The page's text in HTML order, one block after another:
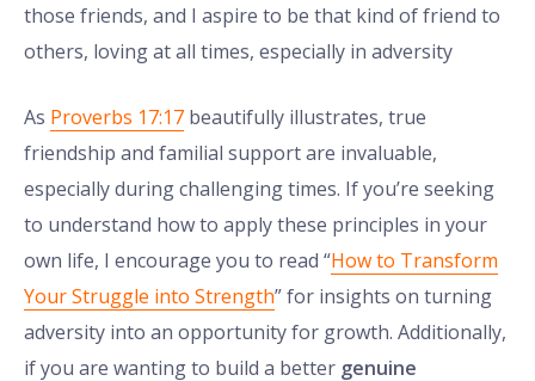
those friends, and I aspire to be that kind of friend to
others, loving at all times, especially in adversity
As Proverbs 17:17 beautifully illustrates, true
friendship and familial support are invaluable,
especially during challenging times. If you’re seeking
to understand how to apply these principles in your
own life, I encourage you to read “How to Transform
Your Struggle into Strength” for insights on turning
adversity into an opportunity for growth. Additionally,
if you are wanting to build a better genuine